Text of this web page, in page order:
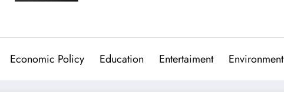
Economic Policy Education Entertaiment Environment